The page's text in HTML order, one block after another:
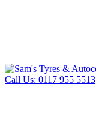
Call Us: 0117 955 5513